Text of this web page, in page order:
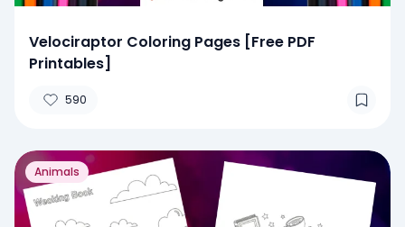
Velociraptor Coloring Pages [Free PDF
Printables]
590
Animals